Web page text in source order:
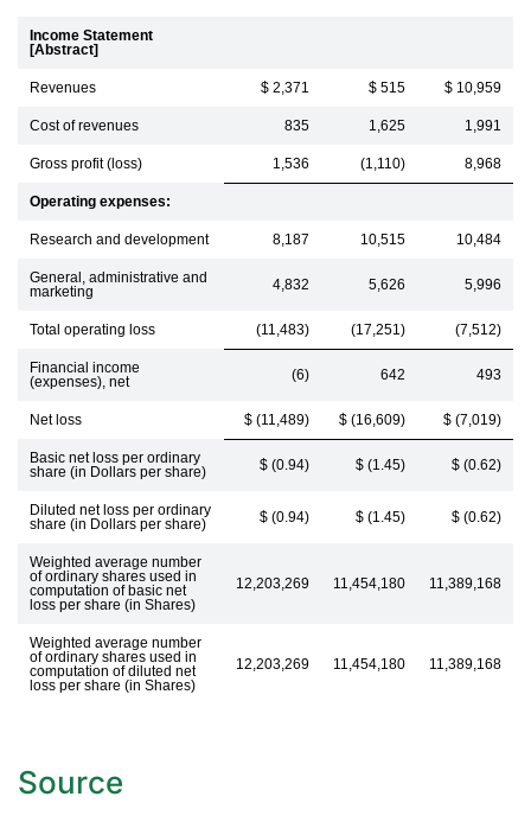
Income Statement
[Abstract]
Revenues $ 2,371 $ 515 $ 10,959
Cost of revenues 835 1,625 1,991
Gross profit (loss) 1,536 (1,110) 8,968
Operating expenses:
Research and development 8,187 10,515 10,484
General, administrative and
marketing
4,832 5,626 5,996
Total operating loss (11,483) (17,251) (7,512)
Financial income
(expenses), net
(6) 642 493
Net loss $ (11,489) $ (16,609) $ (7,019)
Basic net loss per ordinary
share (in Dollars per share)
$ (0.94) $ (1.45) $ (0.62)
Diluted net loss per ordinary
share (in Dollars per share)
$ (0.94) $ (1.45) $ (0.62)
Weighted average number
of ordinary shares used in
computation of basic net
loss per share (in Shares)
12,203,269 11,454,180 11,389,168
Weighted average number
of ordinary shares used in
computation of diluted net
loss per share (in Shares)
12,203,269 11,454,180 11,389,168
Source